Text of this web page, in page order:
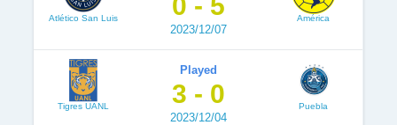
Atlético San Luis
2023/12/07
América
Tigres UANL
Played
3 - 0
2023/12/04
Puebla